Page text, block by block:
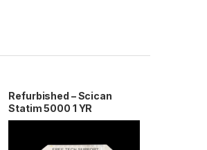
Refurbished – Scican
Statim 5000 1 YR
Warranty